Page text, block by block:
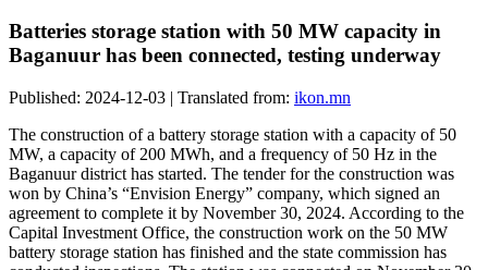
Batteries storage station with 50 MW capacity in
Baganuur has been connected, testing underway
Published: 2024-12-03 | Translated from: ikon.mn
The construction of a battery storage station with a capacity of 50
MW, a capacity of 200 MWh, and a frequency of 50 Hz in the
Baganuur district has started. The tender for the construction was
won by China’s “Envision Energy” company, which signed an
agreement to complete it by November 30, 2024. According to the
Capital Investment Office, the construction work on the 50 MW
battery storage station has finished and the state commission has